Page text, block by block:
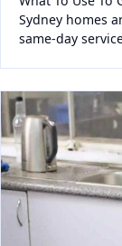
Sydney homes
same-day